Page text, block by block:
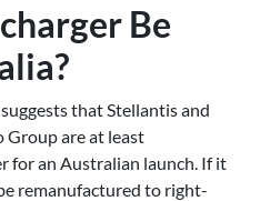
Be
that Stellantis and
Group are at least
for an Australian launch. If it
remanufactured to right-